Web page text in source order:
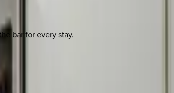
bar for every stay.